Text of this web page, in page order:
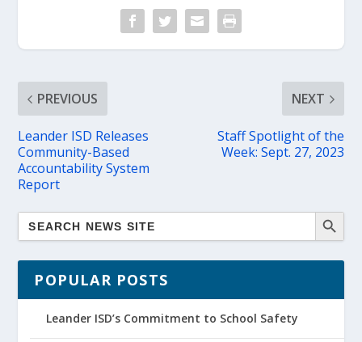
PREVIOUS
Leander ISD Releases
Community-Based
Accountability System
Report
NEXT
Staff Spotlight of the
Week: Sept. 27, 2023
POPULAR POSTS
Leander ISD’s Commitment to School Safety